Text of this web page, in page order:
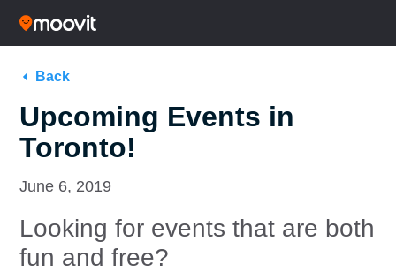
Back
Upcoming Events in
Toronto!
June 6, 2019
Looking for events that are both
fun and free?